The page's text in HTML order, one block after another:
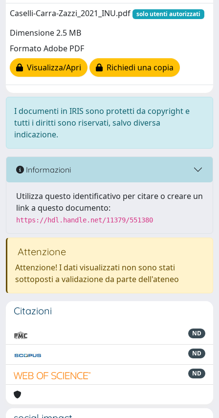
Caselli-Carra-Zazzi_2021_INU.pdf
solo utenti autorizzati
Dimensione 2.5 MB
Formato Adobe PDF
Visualizza/Apri
Richiedi una copia
I documenti in IRIS sono protetti da copyright e
tutti i diritti sono riservati, salvo diversa
indicazione.
Informazioni
Utilizza questo identificativo per citare o creare un
link a questo documento:
https://hdl.handle.net/11379/551380
Attenzione
Attenzione! I dati visualizzati non sono stati
sottoposti a validazione da parte dell'ateneo
Citazioni
ND
ND
ND